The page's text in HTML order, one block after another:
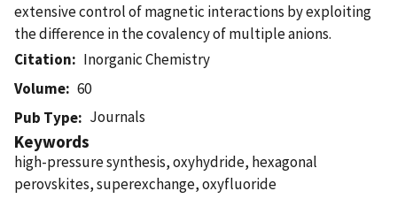
extensive control of magnetic interactions by exploiting
the difference in the covalency of multiple anions.
Citation
Inorganic Chemistry
Volume
60
Pub Type
Journals
Keywords
high-pressure synthesis, oxyhydride, hexagonal
perovskites, superexchange, oxyfluoride